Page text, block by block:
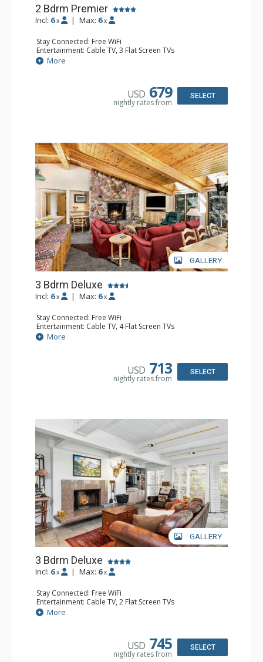
2 Bdrm Premier
Incl: 6 x | Max: 6 x
Stay Connected: Free WiFi
Entertainment: Cable TV, 3 Flat Screen TVs
Extras: BBQ, Deck, Washer & Dryer
Kitchen: Coffee Maker, Dishwasher, Full Kitchen,
Bathroom: 3/4 Bathroom, Full Bathroom, Shower
More
USD 679
nightly rates from
SELECT
GALLERY
3 Bdrm Deluxe
Incl: 6 x | Max: 6 x
Stay Connected: Free WiFi
Entertainment: Cable TV, 4 Flat Screen TVs
Extras: BBQ, Balcony, Desk, Washer & Dryer
Kitchen: Coffee Maker, Dishwasher, Full Kitchen,
Bathroom: 3/4 Bathroom, 2 Full Bathrooms, Shower
More
USD 713
nightly rates from
SELECT
GALLERY
3 Bdrm Deluxe
Incl: 6 x | Max: 6 x
Stay Connected: Free WiFi
Entertainment: Cable TV, 2 Flat Screen TVs
Extras: Alarm Clock, BBQ, Balcony, Washer & Dryer
Bathroom: 3 3/4 Bathrooms, Shower
Comfort: Air Conditioning, Wood Fireplace
More
USD 745
nightly rates from
SELECT